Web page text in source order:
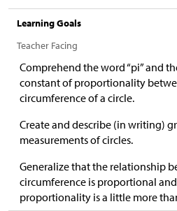
Learning Goals
Teacher Facing
Comprehend the word “pi” and
constant of proportionality
circumference of a circle.
Create and describe (in writing)
measurements of circles.
Generalize that the relationship
circumference is proportional
proportionality is a little more